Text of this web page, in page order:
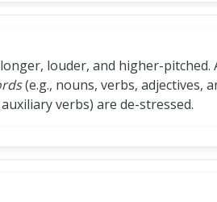
louder, and higher-
(e.g., nouns, verbs, adjectives,
verbs) are de-stressed.